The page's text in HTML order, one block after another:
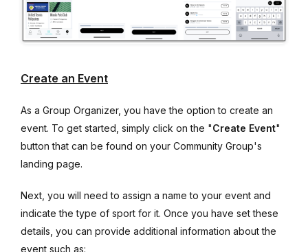
Create an Event
As a Group Organizer, you have the option to create an
event. To get started, simply click on the "Create Event"
button that can be found on your Community Group's
landing page.
Next, you will need to assign a name to your event and
indicate the type of sport for it. Once you have set these
details, you can provide additional information about the
event such as: